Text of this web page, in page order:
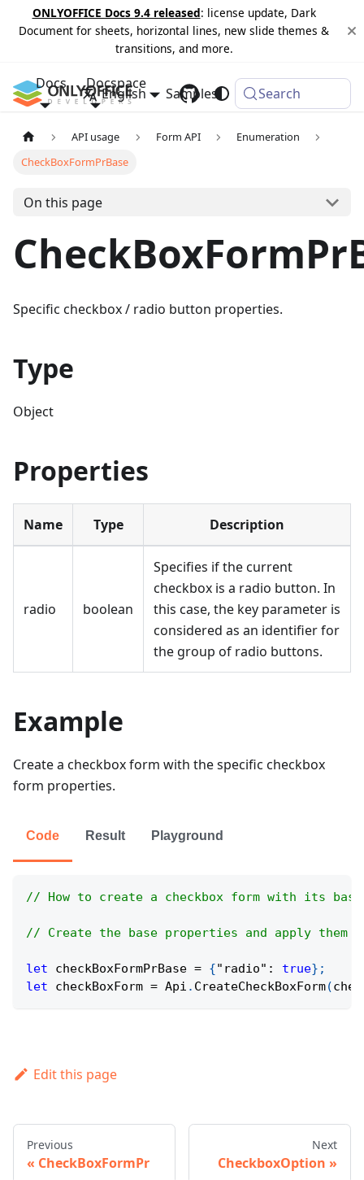
ONLYOFFICE Docs 9.4 released: license update, Dark
Document for sheets, horizontal lines, new slide themes &
transitions, and more.
Docs Docspace
Samples Changelog
English Search
API usage Form API
Enumeration
CheckBoxFormPrBase
On this page
Specific checkbox / radio button properties.
Type
Object
Properties
Name Type Description
radio boolean
Specifies if the current
checkbox is a radio button. In
this case, the key parameter is
considered as an identifier for
the group of radio buttons.
Example
Create a checkbox form with the specific checkbox
form properties.
Code Result Playground
// How to create a checkbox form with its
// Create the base properties and apply them
let checkBoxFormPrBase = {"radio" : true} ;
let checkBoxForm = Api . CreateCheckBoxForm(
Edit this page
Previous
CheckBoxFormPr
Next
CheckboxOption